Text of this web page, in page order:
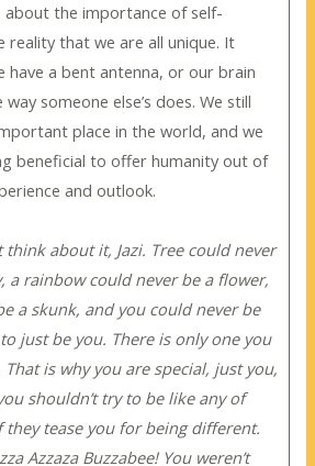
about the importance of self-
reality that we are all unique. It
have a bent antenna, or our brain
someone else’s does. We still
place in the world, and we
beneficial to offer humanity out of
and outlook.
think about it, Jazi. Tree could never
a rainbow could never be a flower,
a skunk, and you could never be
just be you. There is only one you
is why you are special, just you,
shouldn’t try to be like any of
they tease you for being different.
Azzaza Buzzabee! You weren’t